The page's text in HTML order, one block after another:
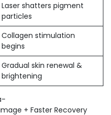
Laser shatters pigment
particles
Collagen stimulation
begins
Gradual skin renewal &
brightening
+ Faster Recovery